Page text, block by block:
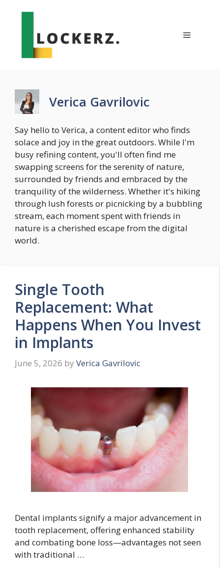
Menu
Verica Gavrilovic
Say hello to Verica, a content editor who finds
solace and joy in the great outdoors. While I'm
busy refining content, you'll often find me
swapping screens for the serenity of nature,
surrounded by friends and embraced by the
tranquility of the wilderness. Whether it's hiking
through lush forests or picnicking by a bubbling
stream, each moment spent with friends in
nature is a cherished escape from the digital
world.
Single Tooth
Replacement: What
Happens When You Invest
in Implants
June 5, 2026 by Verica Gavrilovic
Dental implants signify a major advancement in
tooth replacement, offering enhanced stability
and combating bone loss—advantages not seen
with traditional …